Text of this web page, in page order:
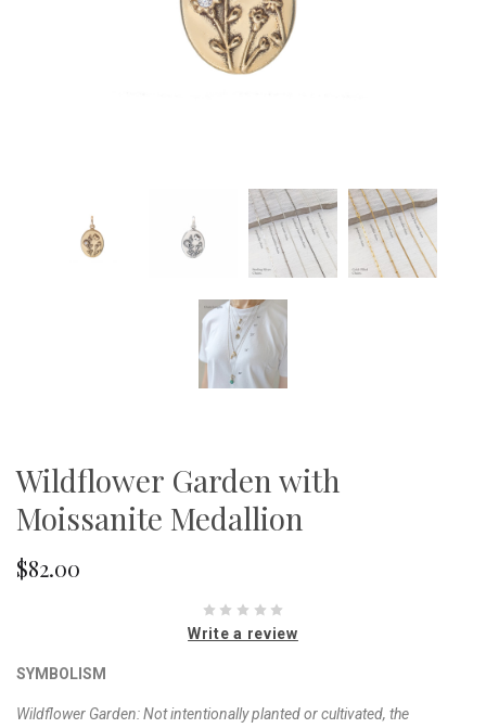
Wildflower Garden with
Moissanite Medallion
$82.00
Write a review
SYMBOLISM
Wildflower Garden:Not intentionally planted or cultivated, the